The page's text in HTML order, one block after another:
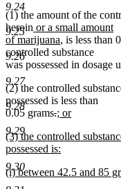
9.24
9.25
9.26
9.27
9.28
9.29
9.30
(1) the amount of the
heroin new
text
begin
or a small amount
of marijuana new
text
end
, is less than
controlled substance
was possessed in dosage
deleted
text
end
(2) the controlled
possessed is less than
0.05 gramsdeleted
begin
.deleted
end
new
begin
; or
new
text
end
new
text
begin
(3) the controlled
possessed is:
new
text
end
new
text
(i) between 42.5 and 85
new